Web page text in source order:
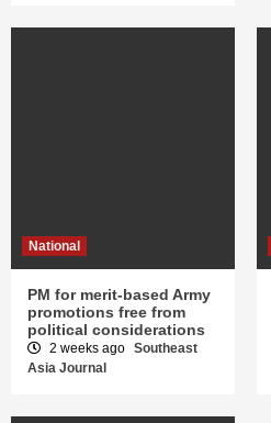
National
PM for merit-based Army
promotions free from
political considerations
2 weeks ago Southeast
Asia Journal